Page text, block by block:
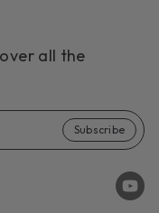
all the
Subscribe